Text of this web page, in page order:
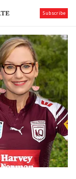
Subscribe